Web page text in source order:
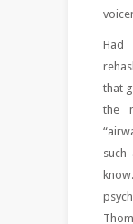
that
the
such